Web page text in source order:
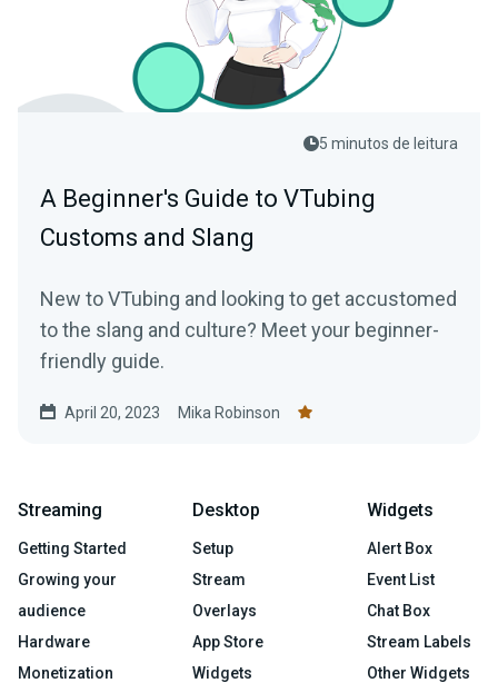
5 minutos de leitura
A Beginner's Guide to VTubing
Customs and Slang
New to VTubing and looking to get accustomed
to the slang and culture? Meet your beginner-
friendly guide.
April 20, 2023 Mika Robinson
Streaming
Getting Started
Growing your
audience
Hardware
Monetization
Desktop
Setup
Stream
Overlays
App Store
Widgets
Widgets
Alert Box
Event List
Chat Box
Stream Labels
Other Widgets